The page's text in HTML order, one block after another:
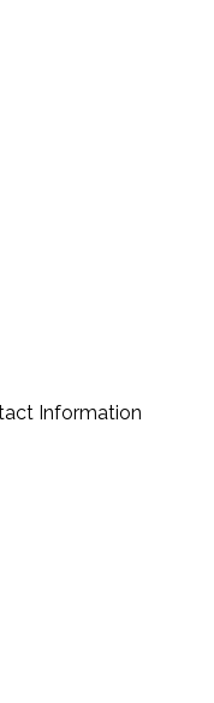
Information